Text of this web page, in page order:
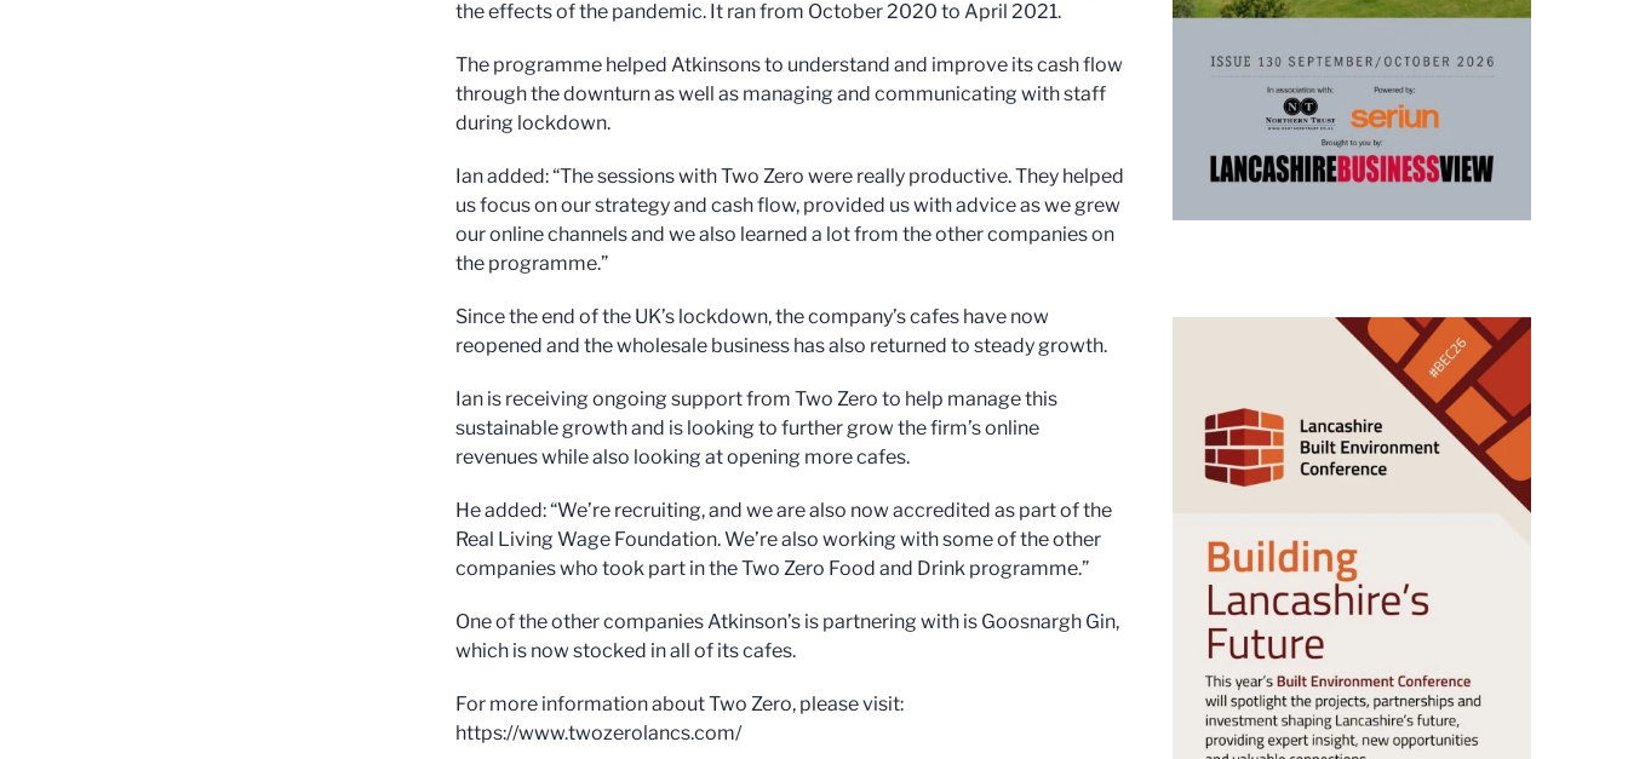
the effects of the pandemic. It ran from October 2020 to April 2021.
The programme helped Atkinsons to understand and improve its cash flow
through the downturn as well as managing and communicating with staff
during lockdown.
Ian added: “The sessions with Two Zero were really productive. They helped
us focus on our strategy and cash flow, provided us with advice as we grew
our online channels and we also learned a lot from the other companies on
the programme.”
Since the end of the UK’s lockdown, the company’s cafes have now
reopened and the wholesale business has also returned to steady growth.
Ian is receiving ongoing support from Two Zero to help manage this
sustainable growth and is looking to further grow the firm’s online
revenues while also looking at opening more cafes.
He added: “We’re recruiting, and we are also now accredited as part of the
Real Living Wage Foundation. We’re also working with some of the other
companies who took part in the Two Zero Food and Drink programme.”
One of the other companies Atkinson’s is partnering with is Goosnargh Gin,
which is now stocked in all of its cafes.
For more information about Two Zero, please visit:
https://www.twozerolancs.com/